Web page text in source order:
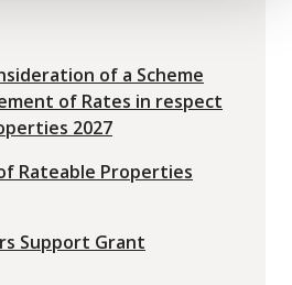
of a Scheme
of Rates in respect
2027
Rateable Properties
Support Grant